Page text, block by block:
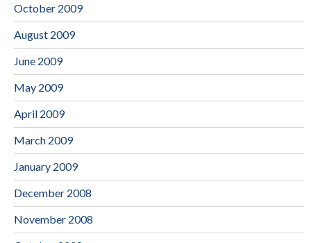
October 2009
August 2009
June 2009
May 2009
April 2009
March 2009
January 2009
December 2008
November 2008